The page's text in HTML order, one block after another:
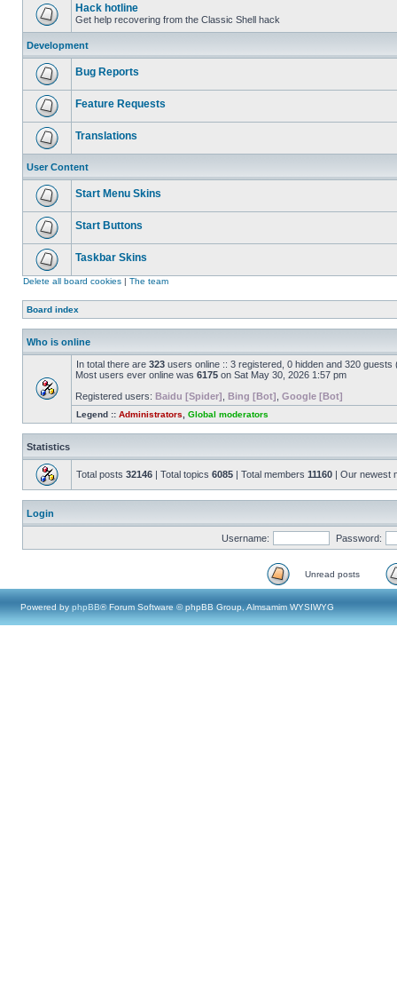
Hack hotline
Get help recovering from the Classic Shell hack
Development
Bug Reports
Feature Requests
Translations
User Content
Start Menu Skins
Start Buttons
Taskbar Skins
Delete all board cookies | The team
Board index
Who is online
In total there are 323 users online :: 3 registered, 0 hidden and 320
Most users ever online was 6175 on Sat May 30, 2026 1:57 pm
Registered users: Baidu [Spider] Bing [Bot] Google [Bot]
Legend :: Administrators Global moderators
Statistics
Total posts 32146 | Total topics 6085 | Total members 11160 | Our newest
Login
Username: Password:
Unread posts
Powered by phpBB® Forum Software © phpBB Group, Almsamim WYSIWYG